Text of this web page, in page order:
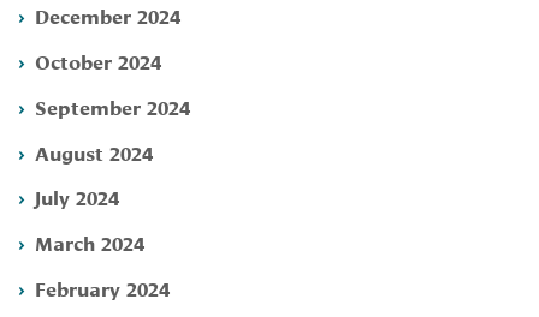
December 2024
October 2024
September 2024
August 2024
July 2024
March 2024
February 2024